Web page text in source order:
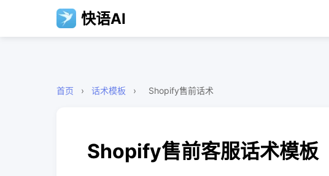
快语AI
首页 › 话术模板 › Shopify售前话术
Shopify售前客服话术模板